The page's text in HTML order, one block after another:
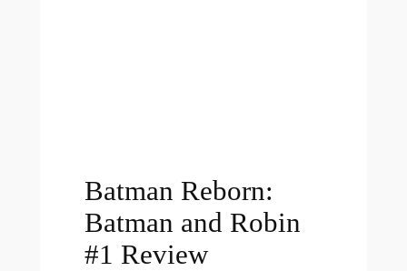
Batman Reborn:
Batman and Robin
#1 Review